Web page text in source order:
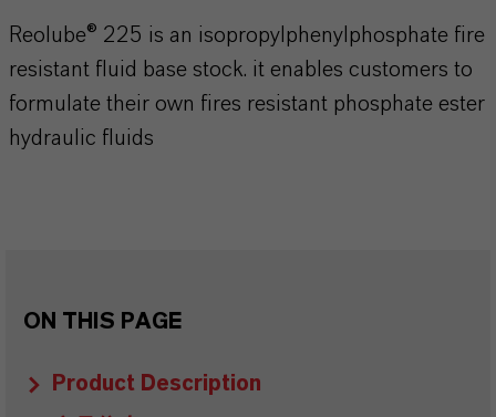
Reolube® 225 is an isopropylphenylphosphate fire
resistant fluid base stock. it enables customers to
formulate their own fires resistant phosphate ester
hydraulic fluids
ON THIS PAGE
Product Description